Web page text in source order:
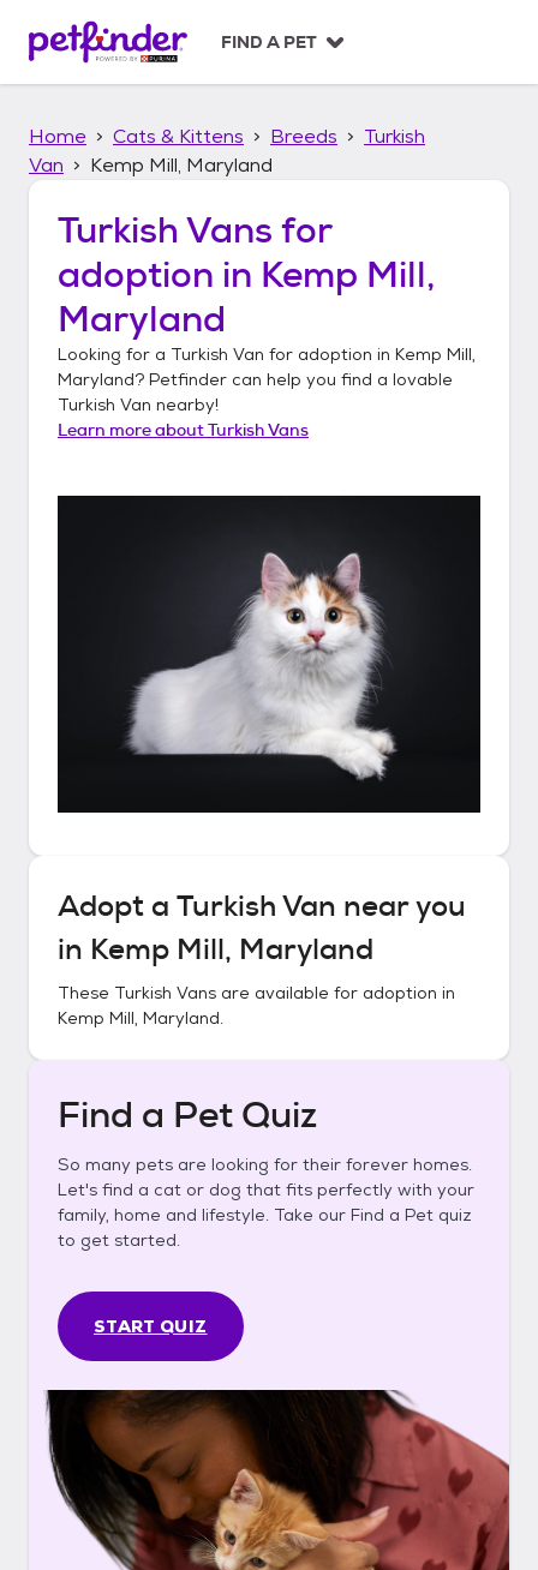
p
FIND A PET
Home Cats & Kittens Breeds
Turkish
Van
Kemp Mill, Maryland
Turkish Vans for
adoption in Kemp Mill,
Maryland
Looking for a Turkish Van for adoption in Kemp Mill,
Maryland? Petfinder can help you find a lovable
Turkish Van nearby!
Learn more aboutTurkish Vans
Adopt a Turkish Van near you
in Kemp Mill, Maryland
These Turkish Vans are available for adoption in
Kemp Mill, Maryland.
Find a Pet Quiz
So many pets are looking for their forever homes.
Let's find a cat or dog that fits perfectly with your
family, home and lifestyle. Take our Find a Pet quiz
to get started.
START QUIZ